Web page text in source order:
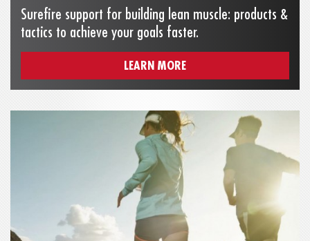
Surefire support for building lean muscle: products &
tactics to achieve your goals faster.
LEARN MORE